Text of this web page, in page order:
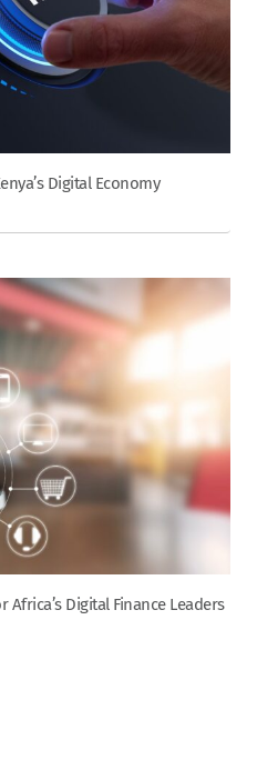
Digital Economy
Africa’s Digital Finance Leaders